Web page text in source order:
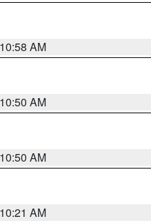
AM
AM
AM
AM